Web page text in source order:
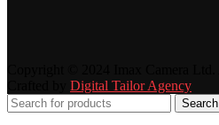
Digital Tailor Agency
Search